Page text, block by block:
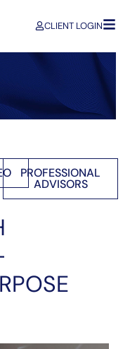
CLIENT LOGIN
PROFESSIONAL
ADVISORS